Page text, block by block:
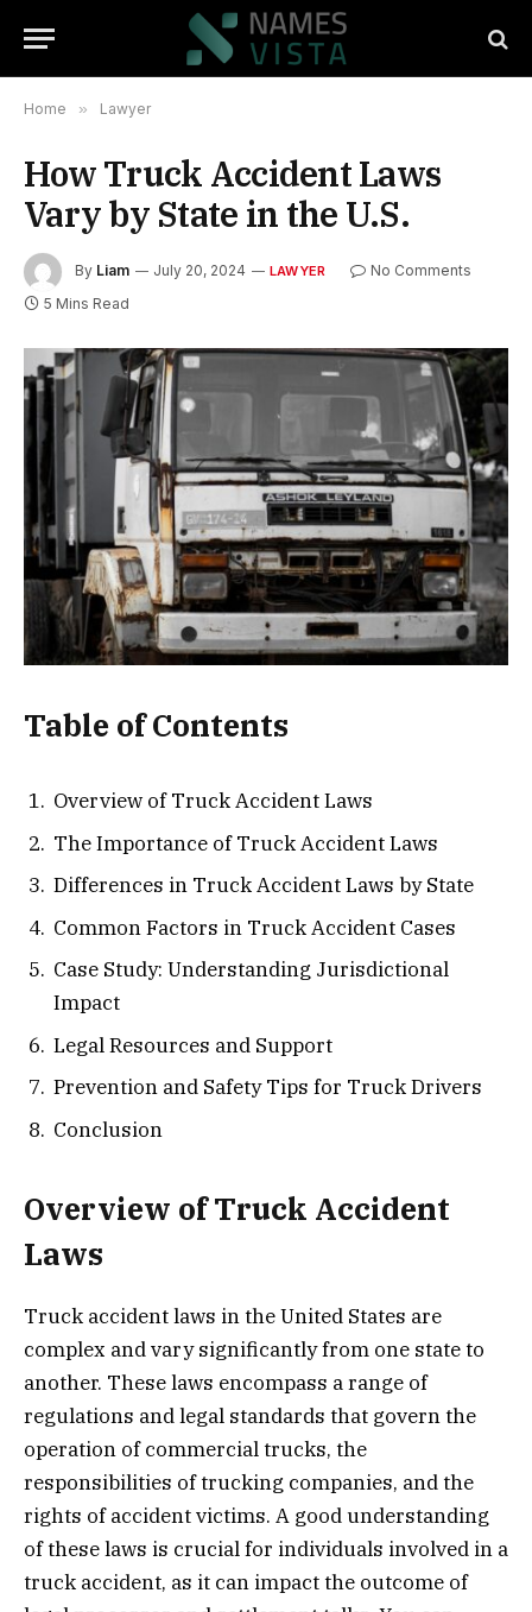
Home » Lawyer
How Truck Accident Laws
Vary by State in the U.S.
By Liam July 20, 2024 LAWYER
No Comments
5 Mins Read
Table of Contents
Overview of Truck Accident Laws
The Importance of Truck Accident Laws
Differences in Truck Accident Laws by State
Common Factors in Truck Accident Cases
Case Study: Understanding Jurisdictional
Impact
Legal Resources and Support
Prevention and Safety Tips for Truck Drivers
Conclusion
Overview of Truck Accident
Laws
Truck accident laws in the United States are
complex and vary significantly from one state to
another. These laws encompass a range of
regulations and legal standards that govern the
operation of commercial trucks, the
responsibilities of trucking companies, and the
rights of accident victims. A good understanding
of these laws is crucial for individuals involved in a
truck accident, as it can impact the outcome of